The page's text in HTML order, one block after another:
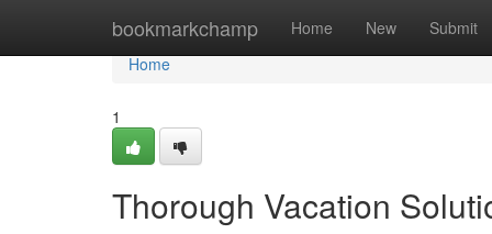
bookmarkchamp Home New Submit
Home
Home
1
Thorough Vacation